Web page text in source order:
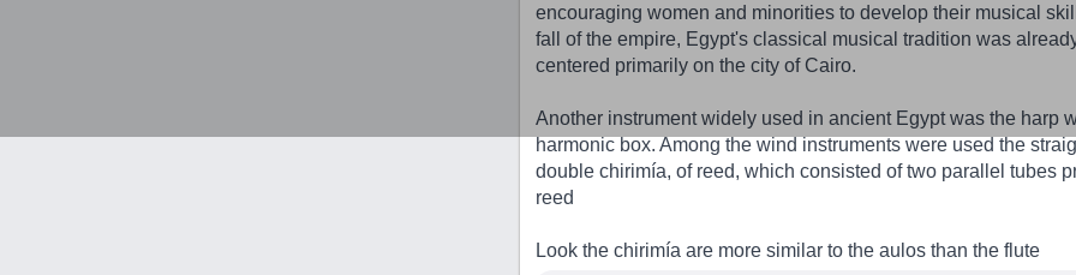
encouraging women and minorities to develop their musical
fall of the empire, Egypt's classical musical tradition was
centered primarily on the city of Cairo.
Another instrument widely used in ancient Egypt was the harp
harmonic box. Among the wind instruments were used the
double chirimía, of reed, which consisted of two parallel tubes
reed
Look the chirimía are more similar to the aulos than the flute